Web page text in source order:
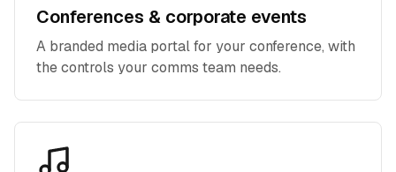
Conferences & corporate events
A branded media portal for your conference, with
the controls your comms team needs.